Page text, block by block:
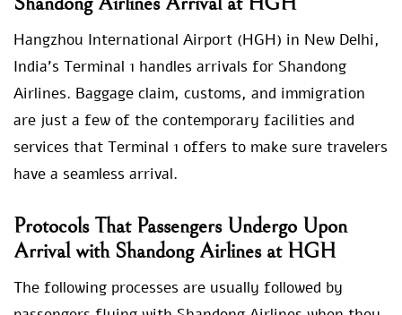
Hangzhou International Airport (HGH) in New Delhi,
India’s Terminal 1 handles arrivals for Shandong
Airlines. Baggage claim, customs, and immigration
are just a few of the contemporary facilities and
services that Terminal 1 offers to make sure travelers
have a seamless arrival.
Protocols That Passengers Undergo Upon
Arrival with Shandong Airlines at HGH
The following processes are usually followed by